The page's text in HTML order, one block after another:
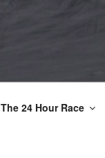
The 24 Hour Race